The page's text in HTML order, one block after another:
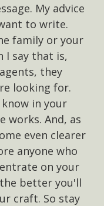
My advice
to write.
family or your
I say that is,
they
looking for.
in your
works. And, as
even clearer
anyone who
on your
better you'll
craft. So stay